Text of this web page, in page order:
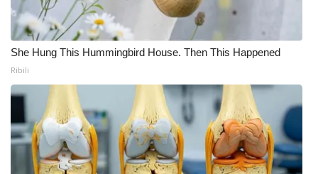
She Hung This Hummingbird House. Then This Happened
Ribili